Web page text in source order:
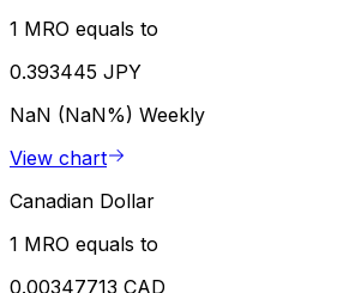
1 MRO equals to
0.393445 JPY
NaN (NaN%) Weekly
View chart
Canadian Dollar
1 MRO equals to
0.00347713 CAD